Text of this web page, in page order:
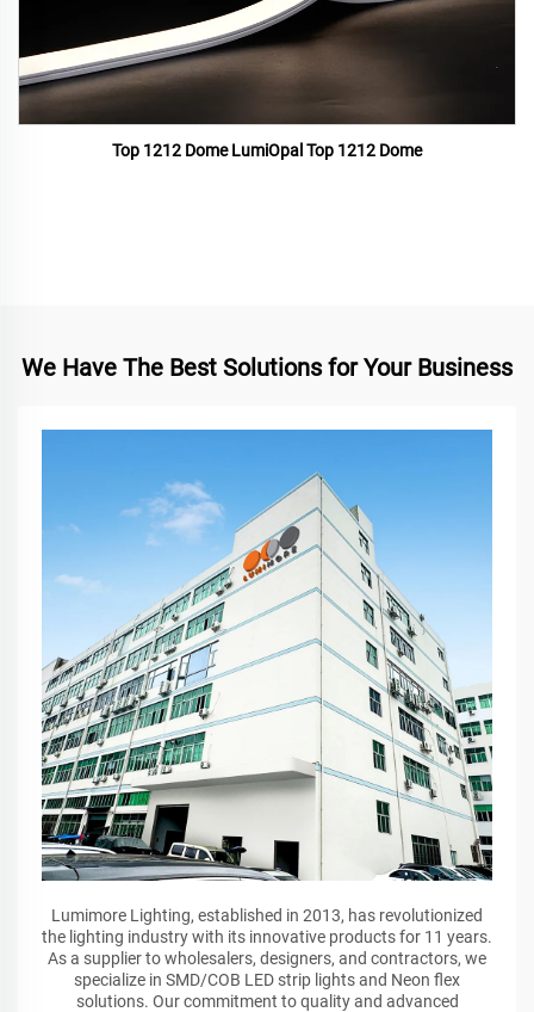
Top 1212 Dome LumiOpal Top 1212 Dome
We Have The Best Solutions for Your Business
Lumimore Lighting, established in 2013, has revolutionized
the lighting industry with its innovative products for 11 years.
As a supplier to wholesalers, designers, and contractors, we
specialize in SMD/COB LED strip lights and Neon flex
solutions. Our commitment to quality and advanced